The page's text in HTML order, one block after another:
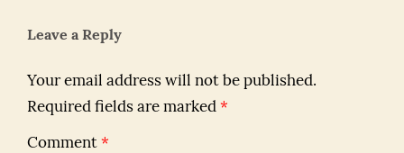
Leave a Reply
Your email address will not be published.
Required fields are marked *
Comment *